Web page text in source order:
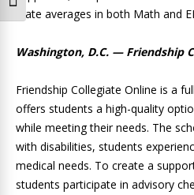
Toggle Font size
state averages in both Math and
Washington, D.C. — Friendship
Friendship Collegiate Online is a
offers students a high-quality
while meeting their needs. The
with disabilities, students
medical needs. To create a
students participate in advisory